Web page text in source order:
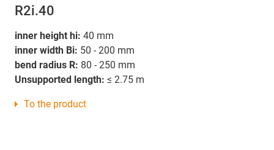
R2i.40
inner height hi: 40 mm
inner width Bi: 50 - 200 mm
bend radius R: 80 - 250 mm
Unsupported length: ≤ 2.75 m
To the product